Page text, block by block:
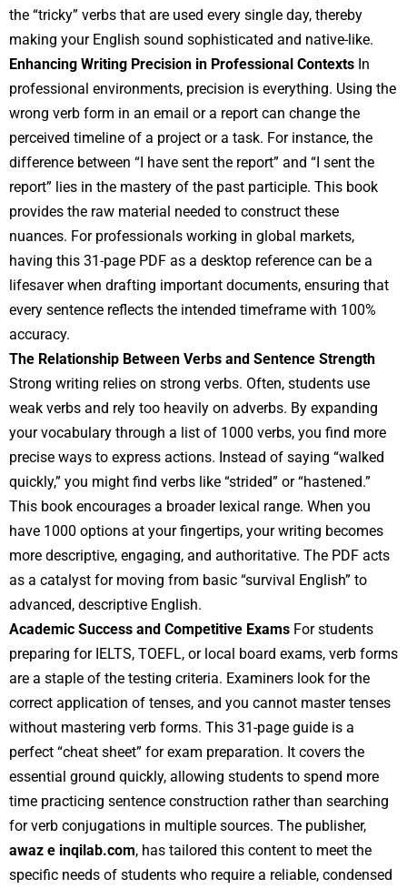
the “tricky” verbs that are used every single day, thereby
making your English sound sophisticated and native-like.
Enhancing Writing Precision in Professional Contexts In
professional environments, precision is everything. Using the
wrong verb form in an email or a report can change the
perceived timeline of a project or a task. For instance, the
difference between “I have sent the report” and “I sent the
report” lies in the mastery of the past participle. This book
provides the raw material needed to construct these
nuances. For professionals working in global markets,
having this 31-page PDF as a desktop reference can be a
lifesaver when drafting important documents, ensuring that
every sentence reflects the intended timeframe with 100%
accuracy.
The Relationship Between Verbs and Sentence Strength
Strong writing relies on strong verbs. Often, students use
weak verbs and rely too heavily on adverbs. By expanding
your vocabulary through a list of 1000 verbs, you find more
precise ways to express actions. Instead of saying “walked
quickly,” you might find verbs like “strided” or “hastened.”
This book encourages a broader lexical range. When you
have 1000 options at your fingertips, your writing becomes
more descriptive, engaging, and authoritative. The PDF acts
as a catalyst for moving from basic “survival English” to
advanced, descriptive English.
Academic Success and Competitive Exams For students
preparing for IELTS, TOEFL, or local board exams, verb forms
are a staple of the testing criteria. Examiners look for the
correct application of tenses, and you cannot master tenses
without mastering verb forms. This 31-page guide is a
perfect “cheat sheet” for exam preparation. It covers the
essential ground quickly, allowing students to spend more
time practicing sentence construction rather than searching
for verb conjugations in multiple sources. The publisher,
awaz e inqilab.com, has tailored this content to meet the
specific needs of students who require a reliable, condensed